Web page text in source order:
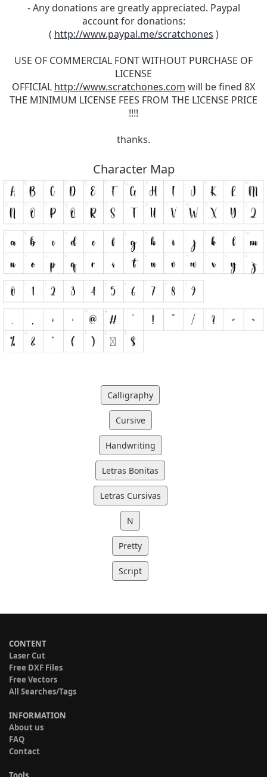
- Any donations are greatly appreciated. Paypal
account for donations:
( http://www.paypal.me/scratchones )
USE OF COMMERCIAL FONT WITHOUT PURCHASE OF
LICENSE
OFFICIAL http://www.scratchones.com will be fined 8X
THE MINIMUM LICENSE FEES FROM THE LICENSE PRICE
!!!!
thanks.
Character Map
Calligraphy
Cursive
Handwriting
Letras Bonitas
Letras Cursivas
N
Pretty
Script
CONTENT
Laser Cut
Free DXF Files
Free Vectors
All Searches/Tags
INFORMATION
About us
FAQ
Contact